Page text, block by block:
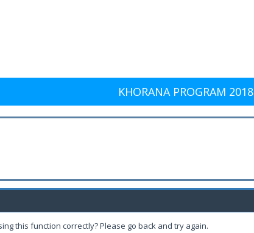
KHORANA PROGRAM 2018
this function correctly? Please go back and try again.